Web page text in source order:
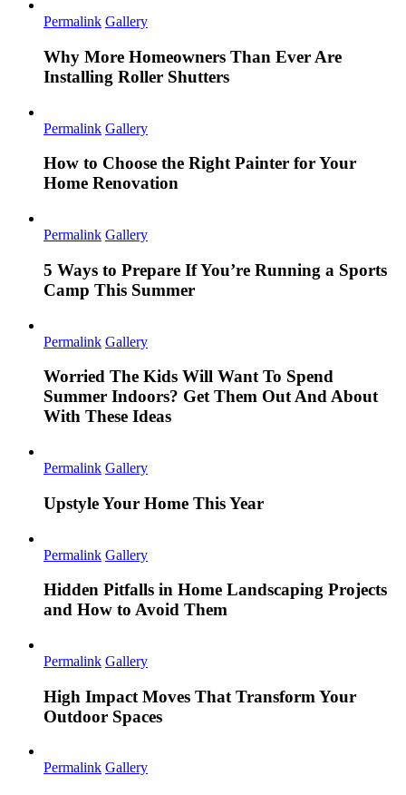
Permalink Gallery
Why More Homeowners Than Ever Are
Installing Roller Shutters
Permalink Gallery
How to Choose the Right Painter for Your
Home Renovation
Permalink Gallery
5 Ways to Prepare If You’re Running a Sports
Camp This Summer
Permalink Gallery
Worried The Kids Will Want To Spend
Summer Indoors? Get Them Out And About
With These Ideas
Permalink Gallery
Upstyle Your Home This Year
Permalink Gallery
Hidden Pitfalls in Home Landscaping Projects
and How to Avoid Them
Permalink Gallery
High Impact Moves That Transform Your
Outdoor Spaces
Permalink Gallery